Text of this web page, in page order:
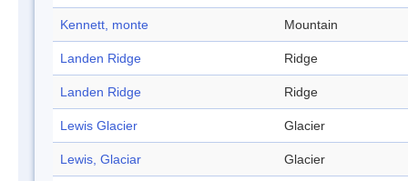
Kennett, monte Mountain
Landen Ridge Ridge
Landen Ridge Ridge
Lewis Glacier Glacier
Lewis, Glaciar Glacier